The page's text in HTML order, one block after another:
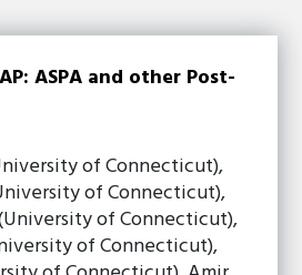
ASPA and other Post-
of Connecticut),
of Connecticut),
of Connecticut),
of Connecticut),